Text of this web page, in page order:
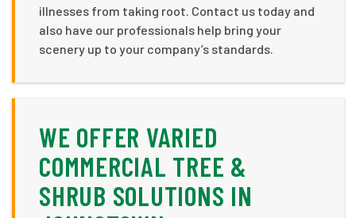
illnesses from taking root. Contact us today and
also have our professionals help bring your
scenery up to your company’s standards.
WE OFFER VARIED
COMMERCIAL TREE &
SHRUB SOLUTIONS IN